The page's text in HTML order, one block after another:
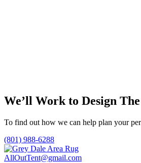
We’ll Work to Design
To find out how we can help plan your
(801) 988-6288
AllOutTent@gmail.com